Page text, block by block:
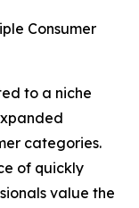
Consumer
to a niche
categories.
of quickly
value the